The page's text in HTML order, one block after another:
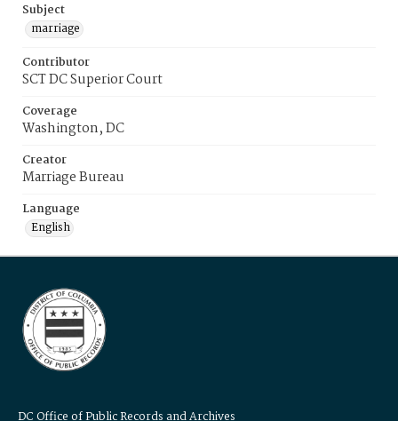
Subject
marriage
Contributor
SCT DC Superior Court
Coverage
Washington, DC
Creator
Marriage Bureau
Language
English
DC Office of Public Records and Archives